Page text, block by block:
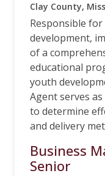
Clay County,
Responsible
development,
of a
educational
youth
Agent serves
to determine
and delivery
Business
Senior